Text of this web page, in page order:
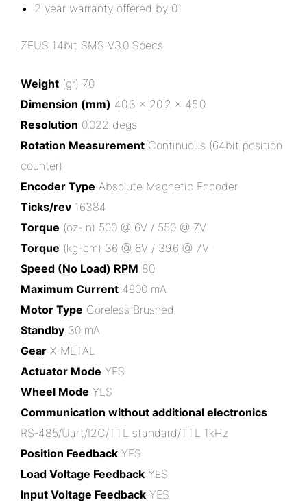
2 year warranty offered by 01
ZEUS 14bit SMS V3.0 Specs
Weight (gr) 70
Dimension (mm) 40.3 x 20.2 x 45.0
Resolution 0.022 degs
Rotation Measurement Continuous (64bit position
counter)
Encoder Type Absolute Magnetic Encoder
Ticks/rev 16384
Torque (oz-in) 500 @ 6V / 550 @ 7V
Torque (kg-cm) 36 @ 6V / 39.6 @ 7V
Speed (No Load) RPM 80
Maximum Current 4900 mA
Motor Type Coreless Brushed
Standby 30 mA
Gear X-METAL
Actuator Mode YES
Wheel Mode YES
Communication without additional electronics
RS-485/Uart/I2C/TTL standard/TTL 1kHz
Position Feedback YES
Load Voltage Feedback YES
Input Voltage Feedback YES